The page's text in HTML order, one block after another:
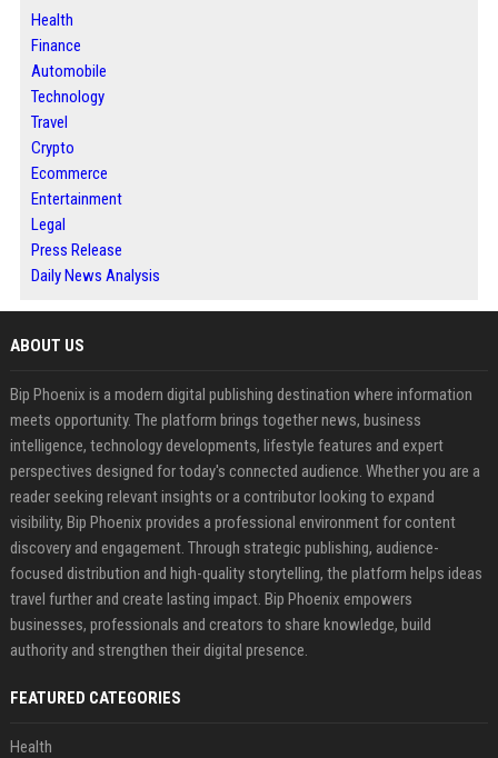
Health
Finance
Automobile
Technology
Travel
Crypto
Ecommerce
Entertainment
Legal
Press Release
Daily News Analysis
ABOUT US
Bip Phoenix is a modern digital publishing destination where information
meets opportunity. The platform brings together news, business
intelligence, technology developments, lifestyle features and expert
perspectives designed for today's connected audience. Whether you are a
reader seeking relevant insights or a contributor looking to expand
visibility, Bip Phoenix provides a professional environment for content
discovery and engagement. Through strategic publishing, audience-
focused distribution and high-quality storytelling, the platform helps ideas
travel further and create lasting impact. Bip Phoenix empowers
businesses, professionals and creators to share knowledge, build
authority and strengthen their digital presence.
FEATURED CATEGORIES
Health